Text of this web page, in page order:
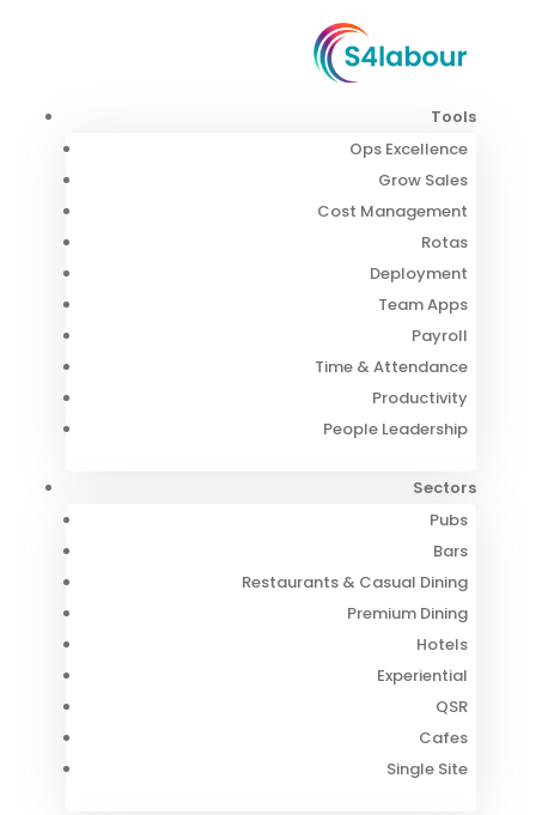
Tools
Ops Excellence
Grow Sales
Cost Management
Rotas
Deployment
Team Apps
Payroll
Time & Attendance
Productivity
People Leadership
Sectors
Pubs
Bars
Restaurants & Casual Dining
Premium Dining
Hotels
Experiential
QSR
Cafes
Single Site